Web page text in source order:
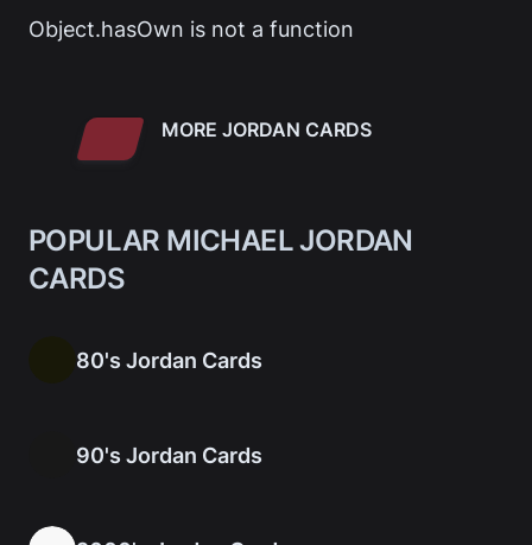
Object.hasOwn is not a function
MORE JORDAN CARDS
POPULAR MICHAEL JORDAN
CARDS
80's Jordan Cards
90's Jordan Cards